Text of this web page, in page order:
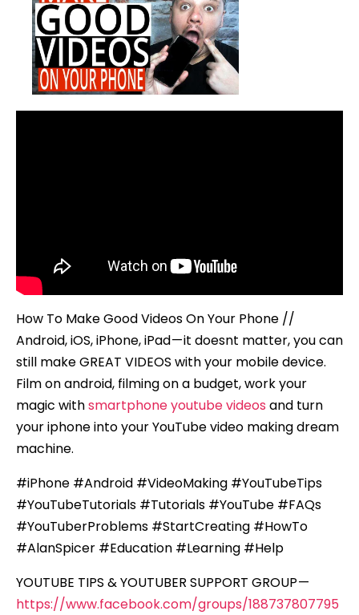
Phone
How To Make Good Videos On Your Phone //
Android, iOS, iPhone, iPad — it doesnt matter, you can
still make GREAT VIDEOS with your mobile device.
Film on android, filming on a budget, work your
magic withsmartphone youtube videos and turn
your iphone into your YouTube video making dream
machine.
#iPhone #Android #VideoMaking #YouTubeTips
#YouTubeTutorials #Tutorials #YouTube #FAQs
#YouTuberProblems #StartCreating #HowTo
#AlanSpicer #Education #Learning #Help
YOUTUBE TIPS & YOUTUBER SUPPORT GROUP —
https://www.facebook.com/groups/188737807795